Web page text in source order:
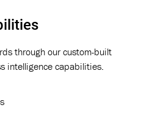
through our custom-built
intelligence capabilities.